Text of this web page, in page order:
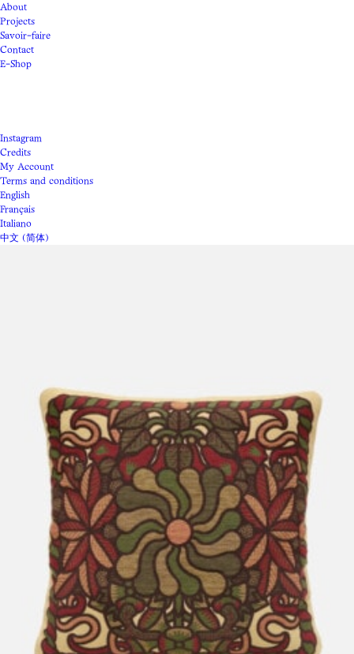
About
Projects
Savoir-faire
Contact
E-Shop
Instagram
Credits
My Account
Terms and conditions
English
Français
Italiano
中文 (简体)